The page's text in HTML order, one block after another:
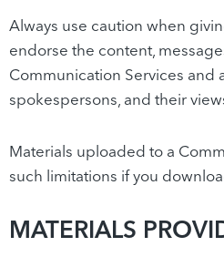
Always use caution when
endorse the content,
Communication Services and
spokespersons, and their
Materials uploaded to a
such limitations if you
MATERIALS